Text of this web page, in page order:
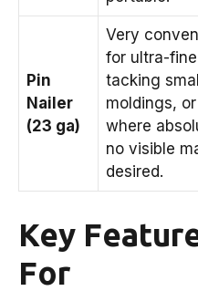
Pin
Nailer
(23 ga)
Very
for ultra-
tacking small
moldings, or
where
no visible
desired.
Key
For